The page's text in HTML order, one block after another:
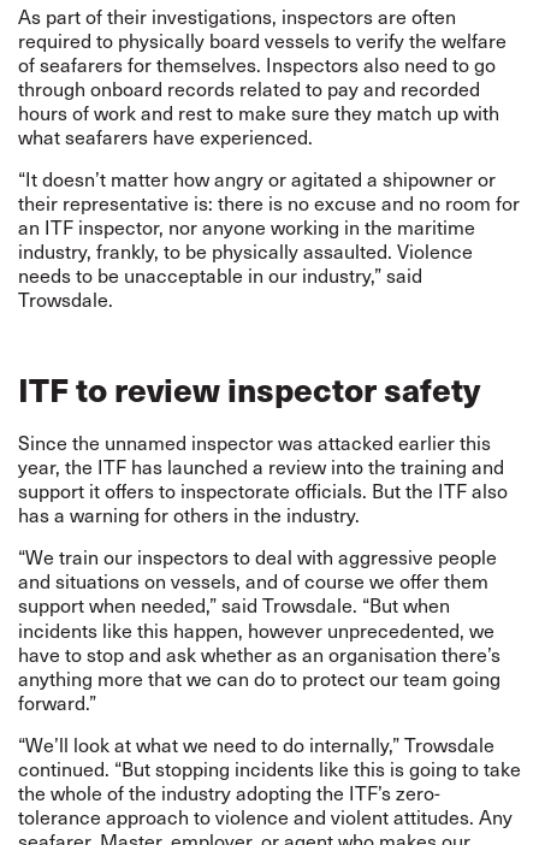
As part of their investigations, inspectors are often
required to physically board vessels to verify the welfare
of seafarers for themselves. Inspectors also need to go
through onboard records related to pay and recorded
hours of work and rest to make sure they match up with
what seafarers have experienced.
“It doesn’t matter how angry or agitated a shipowner or
their representative is: there is no excuse and no room for
an ITF inspector, nor anyone working in the maritime
industry, frankly, to be physically assaulted. Violence
needs to be unacceptable in our industry,” said
Trowsdale.
ITF to review inspector safety
Since the unnamed inspector was attacked earlier this
year, the ITF has launched a review into the training and
support it offers to inspectorate officials. But the ITF also
has a warning for others in the industry.
“We train our inspectors to deal with aggressive people
and situations on vessels, and of course we offer them
support when needed,” said Trowsdale. “But when
incidents like this happen, however unprecedented, we
have to stop and ask whether as an organisation there’s
anything more that we can do to protect our team going
forward.”
“We’ll look at what we need to do internally,” Trowsdale
continued. “But stopping incidents like this is going to take
the whole of the industry adopting the ITF’s zero-
tolerance approach to violence and violent attitudes. Any